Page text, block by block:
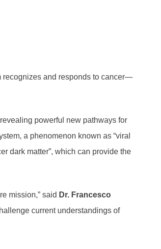
recognizes and responds to cancer—
powerful new pathways for
a phenomenon known as “viral
dark matter”, which can provide the
mission,” said Dr. Francesco
current understandings of